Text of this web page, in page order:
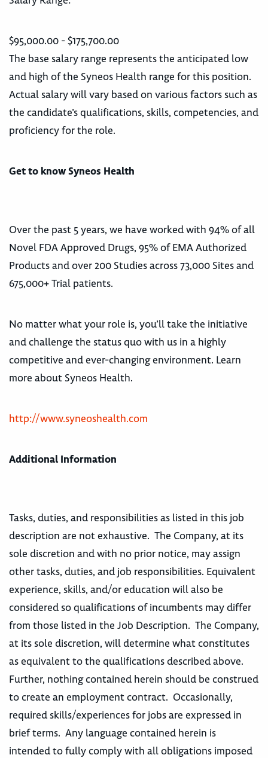
$95,000.00 - $175,700.00
The base salary range represents the anticipated low
and high of the Syneos Health range for this position.
Actual salary will vary based on various factors such as
the candidate’s qualifications, skills, competencies, and
proficiency for the role.
Get to know Syneos Health
Over the past 5 years, we have worked with 94% of all
Novel FDA Approved Drugs, 95% of EMA Authorized
Products and over 200 Studies across 73,000 Sites and
675,000+ Trial patients.
No matter what your role is, you’ll take the initiative
and challenge the status quo with us in a highly
competitive and ever-changing environment. Learn
more about Syneos Health.
http://www.syneoshealth.com
Additional Information
Tasks, duties, and responsibilities as listed in this job
description are not exhaustive. The Company, at its
sole discretion and with no prior notice, may assign
other tasks, duties, and job responsibilities. Equivalent
experience, skills, and/or education will also be
considered so qualifications of incumbents may differ
from those listed in the Job Description. The Company,
at its sole discretion, will determine what constitutes
as equivalent to the qualifications described above.
Further, nothing contained herein should be construed
to create an employment contract. Occasionally,
required skills/experiences for jobs are expressed in
brief terms. Any language contained herein is
intended to fully comply with all obligations imposed